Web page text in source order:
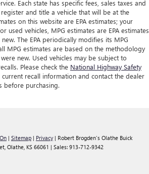
Each state has specific fees, sales taxes and
and title a vehicle that will be at the
on this website are EPA estimates; your
used vehicles, MPG estimates are EPA estimates
The EPA periodically modifies its MPG
MPG estimates are based on the methodology
new. Used vehicles may be subject to
Please check the National Highway Safety
recall information and contact the dealer
before purchasing.
| Sitemap | Privacy | Robert Brogden's Olathe Buick
Olathe, KS 66061 | Sales: 913-712-9342